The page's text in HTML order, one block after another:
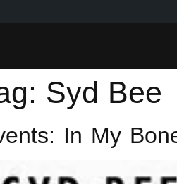
Syd Bee
In My